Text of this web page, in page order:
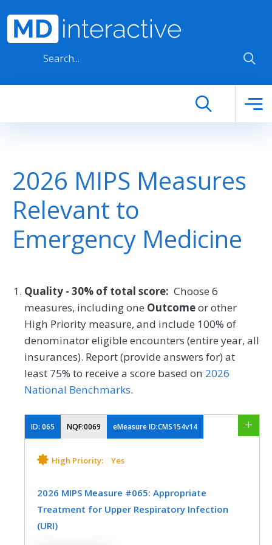
2026 MIPS Measures
Relevant to
Emergency Medicine
Quality - 30% of total score: Choose 6
measures, including one Outcomeor other
High Priority measure, and include 100% of
denominator eligible encounters (entire year, all
insurances). Report (provide answers for) at
least 75% to receive a score based on 2026
National Benchmarks.
ID: 065 NQF:0069 eMeasure ID:CMS154v14
High Priority: Yes
2026 MIPS Measure #065: Appropriate
Treatment for Upper Respiratory Infection
(URI)